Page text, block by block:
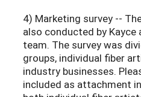
4) Marketing survey --
also conducted by
team. The survey was
groups, individual fiber
industry businesses.
included as attachment